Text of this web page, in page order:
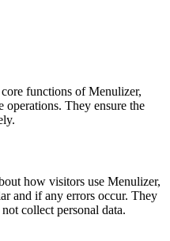
functions of Menulizer,
operations. They ensure the
how visitors use Menulizer,
and if any errors occur. They
collect personal data.